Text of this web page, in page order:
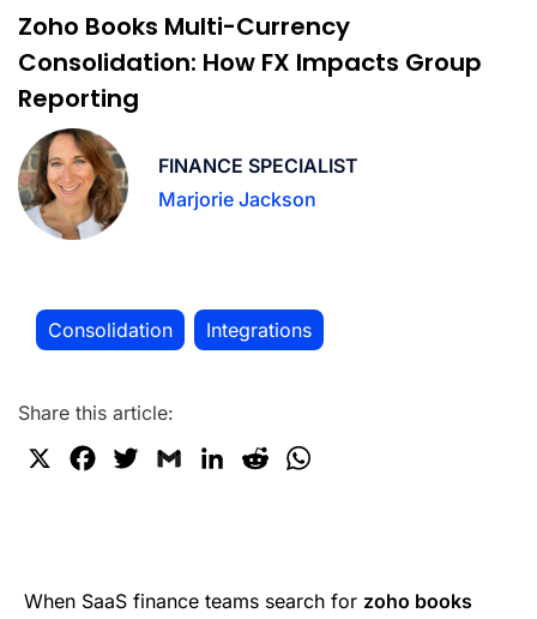
Zoho Books Multi-Currency
Consolidation: How FX Impacts Group
Reporting
FINANCE SPECIALIST
Marjorie Jackson
Consolidation Integrations
Share this article:
b
t
e
i
s
When SaaS finance teams search for zoho books